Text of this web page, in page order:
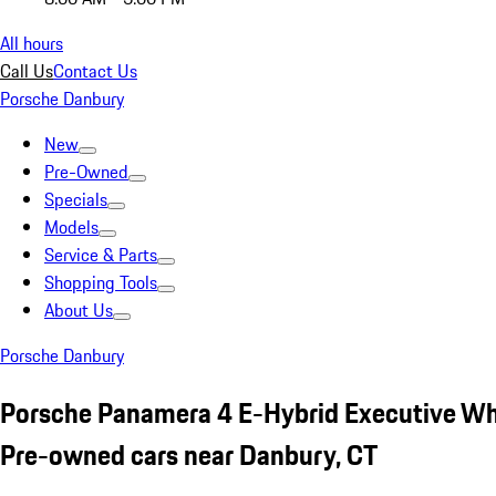
All hours
Call UsContact Us
Porsche Danbury
New
Pre-Owned
Specials
Models
Service & Parts
Shopping Tools
About Us
Porsche Danbury
Porsche Panamera 4 E-Hybrid Executive
Pre-owned cars near Danbury, CT